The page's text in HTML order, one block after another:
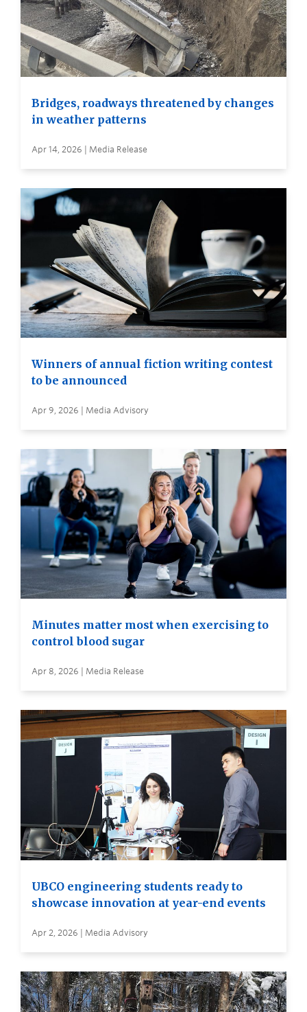
Bridges, roadways threatened by changes
in weather patterns
Apr 14, 2026 | Media Release
Winners of annual fiction writing contest
to be announced
Apr 9, 2026 | Media Advisory
Minutes matter most when exercising to
control blood sugar
Apr 8, 2026 | Media Release
UBCO engineering students ready to
showcase innovation at year-end events
Apr 2, 2026 | Media Advisory